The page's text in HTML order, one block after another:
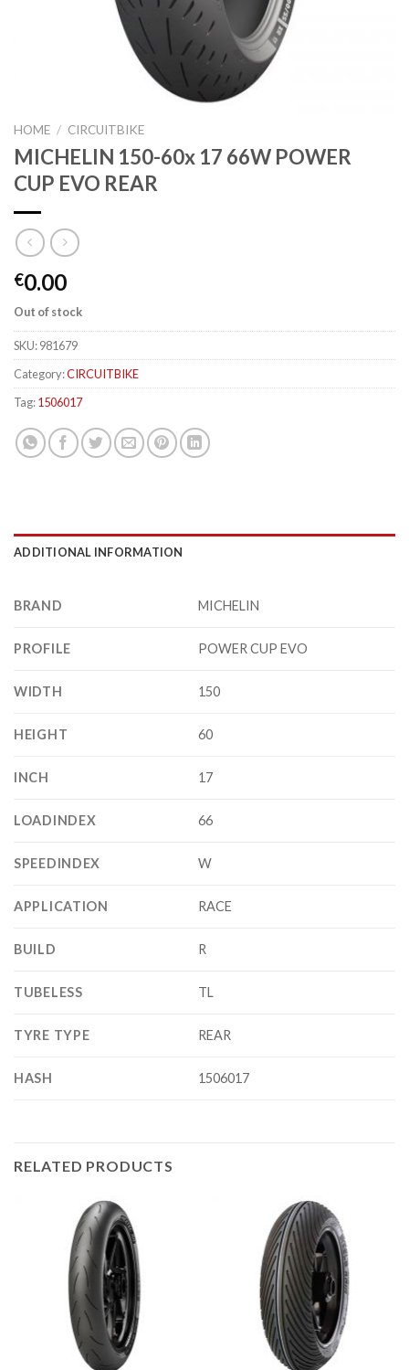
HOME / CIRCUITBIKE
MICHELIN 150-60x 17 66W POWER
CUP EVO REAR
€0.00
Out of stock
SKU:981679
Category:CIRCUITBIKE
Tag:1506017
ADDITIONAL INFORMATION
BRAND MICHELIN
PROFILE POWER CUP EVO
WIDTH 150
HEIGHT 60
INCH 17
LOADINDEX 66
SPEEDINDEX W
APPLICATION RACE
BUILD R
TUBELESS TL
TYRE TYPE REAR
HASH 1506017
RELATED PRODUCTS